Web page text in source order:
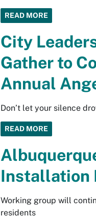
READ MORE
City
Gather to
Annual
Don’t let your silence
READ MORE
Installation
Working group will
residents